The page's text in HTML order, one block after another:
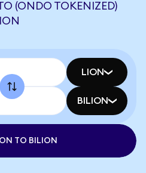
(ONDO TOKENIZED)
LION
BILION
TO BILION